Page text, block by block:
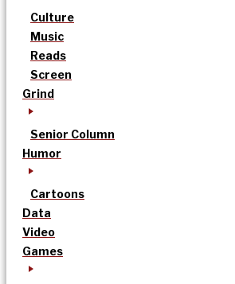
Culture
Music
Reads
Screen
Grind
Senior Column
Humor
Cartoons
Data
Video
Games